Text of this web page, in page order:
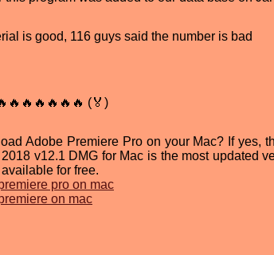
is good, 116 guys said the number is bad
(🏅)
Adobe Premiere Pro on your Mac? If yes,
v12.1 DMG for Mac is the most updated
for free.
pro on mac
on mac